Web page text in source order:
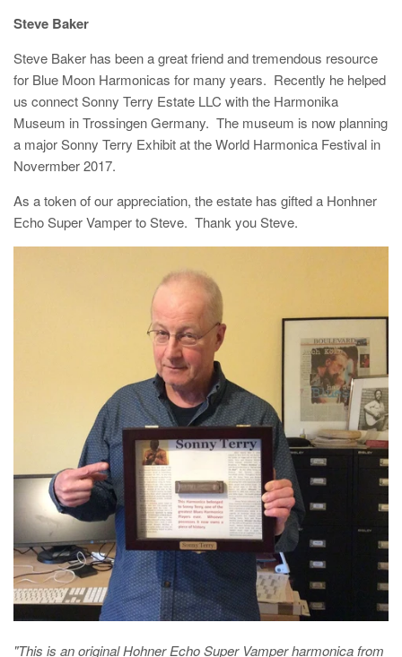
Steve Baker
Steve Baker has been a great friend and tremendous resource
for Blue Moon Harmonicas for many years. Recently he helped
us connect Sonny Terry Estate LLC with the Harmonika
Museum in Trossingen Germany. The museum is now planning
a major Sonny Terry Exhibit at the World Harmonica Festival in
Novermber 2017.
As a token of our appreciation, the estate has gifted a Honhner
Echo Super Vamper to Steve. Thank you Steve.
"This is an original Hohner Echo Super Vamper harmonica from